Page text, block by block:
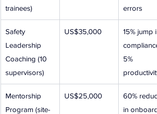
trainees)
errors
Safety
Leadership
Coaching (10
supervisors)
US$35,000
15% jump
5%
Mentorship
Program (site-
US$25,000
60%
in